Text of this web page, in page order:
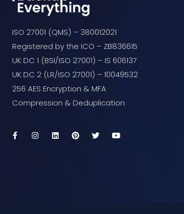
ISO 27001 (QMS) – 380012021
Registered by the ICO – ZB836615
UK DC 1 (BSI/ISO 27001) – IS 606137
UK DC 2 (LR/ISO 27001) – 10049532
256 AES Encryption & MFA
Compression & Deduplication